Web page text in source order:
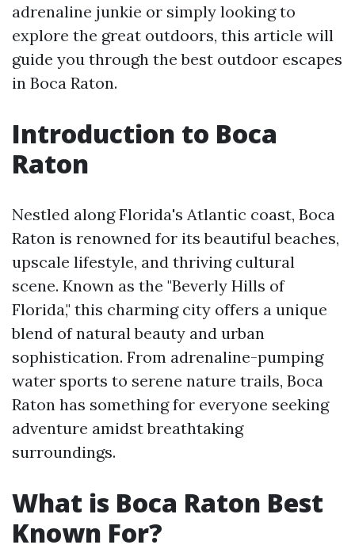
adrenaline junkie or simply looking to
explore the great outdoors, this article will
guide you through the best outdoor escapes
in Boca Raton.
Introduction to Boca
Raton
Nestled along Florida's Atlantic coast, Boca
Raton is renowned for its beautiful beaches,
upscale lifestyle, and thriving cultural
scene. Known as the "Beverly Hills of
Florida," this charming city offers a unique
blend of natural beauty and urban
sophistication. From adrenaline-pumping
water sports to serene nature trails, Boca
Raton has something for everyone seeking
adventure amidst breathtaking
surroundings.
What is Boca Raton Best
Known For?